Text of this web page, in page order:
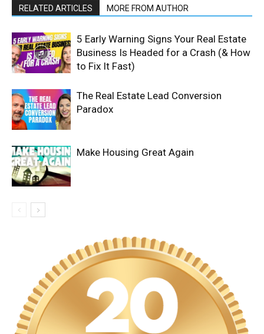
RELATED ARTICLES MORE FROM AUTHOR
5 Early Warning Signs Your Real Estate
Business Is Headed for a Crash (& How
to Fix It Fast)
The Real Estate Lead Conversion
Paradox
Make Housing Great Again